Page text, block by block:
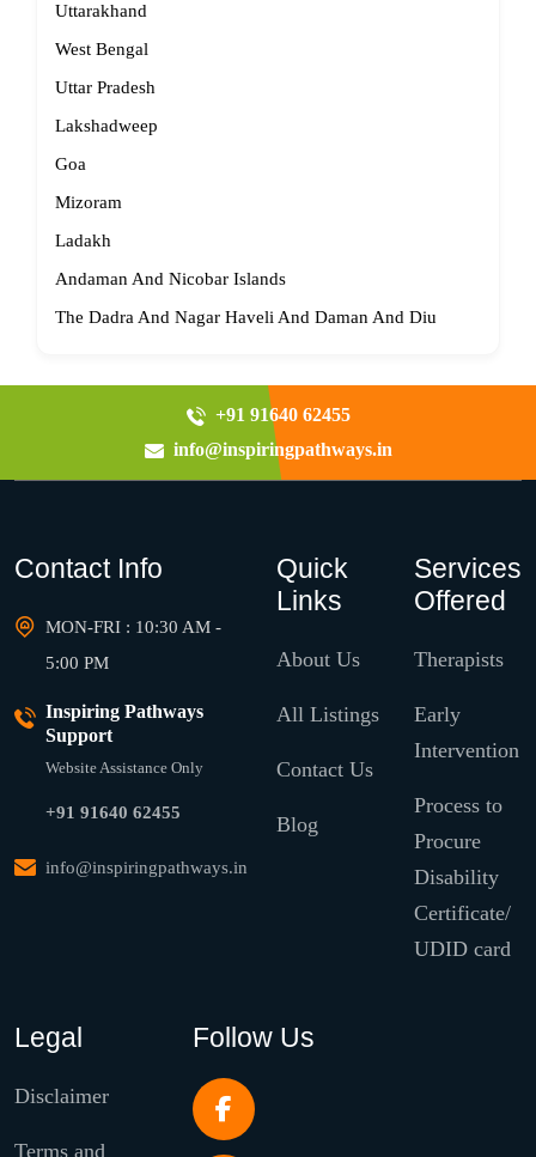
Uttarakhand
West Bengal
Uttar Pradesh
Lakshadweep
Goa
Mizoram
Ladakh
Andaman And Nicobar Islands
The Dadra And Nagar Haveli And Daman And Diu
+91 91640 62455
info@inspiringpathways.in
Contact Info
MON-FRI : 10:30 AM -
5:00 PM
Inspiring Pathways
Support
Website Assistance Only
+91 91640 62455
info@inspiringpathways.in
Quick
Links
About Us
All Listings
Contact Us
Blog
Services
Offered
Therapists
Early
Intervention
Process to
Procure
Disability
Certificate/
UDID card
Legal
Disclaimer
Terms and
Follow Us